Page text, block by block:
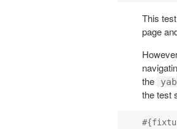
This
page
the
the test